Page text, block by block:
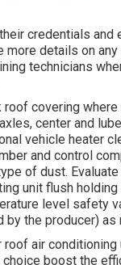
credentials and
more details on
technicians
roof covering
center and
vehicle heater
and control
of dust.
unit flush holding
level safety
by the producer) as
roof air conditioning
boost the